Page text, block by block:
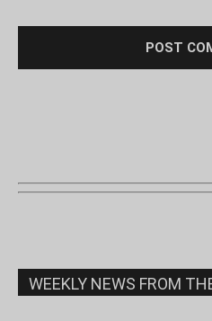
WEEKLY NEWS FROM